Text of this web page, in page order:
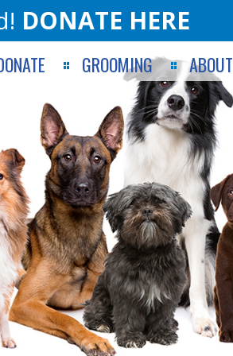
DONATE HERE
GROOMING ABOUT